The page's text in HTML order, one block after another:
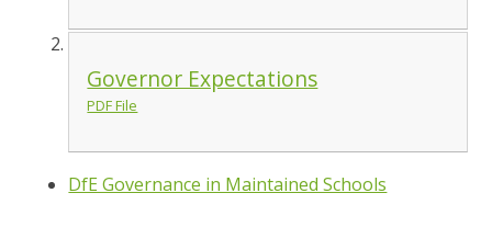
Governor Expectations
PDF File
DfE Governance in Maintained Schools